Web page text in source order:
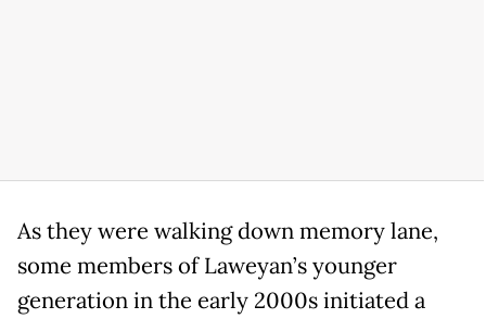
As they were walking down memory lane,
some members of Laweyan’s younger
generation in the early 2000s initiated a